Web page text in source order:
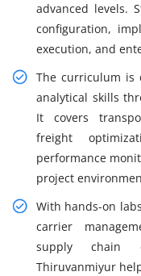
advanced levels.
configuration,
execution, and
The curriculum is
analytical skills
It covers
freight
performance
project
With hands-on
carrier
supply chain
Thiruvanmiyur